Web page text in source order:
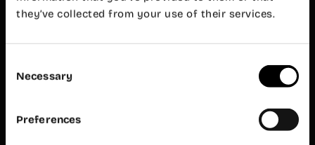
they’ve collected from your use of their services.
Selection
Necessary
Preferences
46005
Valencia
23 24